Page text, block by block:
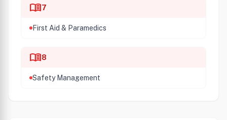
menu_book7
First Aid & Paramedics
menu_book8
Safety Management